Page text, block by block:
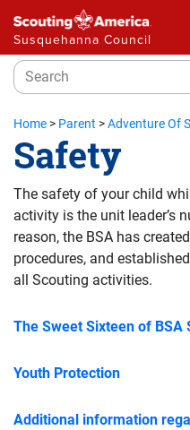
Susquehanna Council
Home > Parent >Adventure Of
Safety
The safety of your child
activity is the unit leader’s
reason, the BSA has
procedures, and
all Scouting activities.
The Sweet Sixteen of BSA
Youth Protection
Additional information